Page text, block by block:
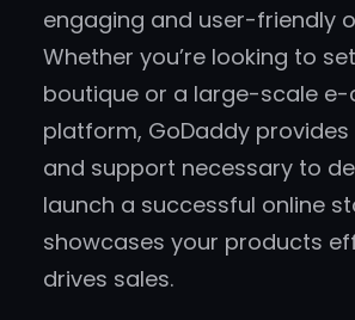
engaging and user-friendly
Whether you’re looking to
boutique or a large-scale
platform, GoDaddy
and support necessary to
launch a successful online
showcases your products
drives sales.